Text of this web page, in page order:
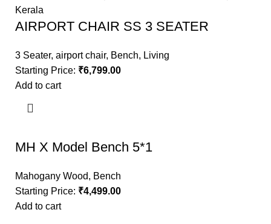
AIRPORT CHAIR SS 3 SEATER
3 Seater, airport chair, Bench, Living
Starting Price: ₹6,799.00
Add to cart
MH X Model Bench 5*1
Mahogany Wood, Bench
Starting Price: ₹4,499.00
Add to cart